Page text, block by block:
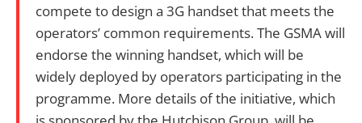
compete to design a 3G handset that meets the
operators’ common requirements. The GSMA will
endorse the winning handset, which will be
widely deployed by operators participating in the
programme. More details of the initiative, which